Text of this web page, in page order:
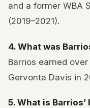
and a former WBA
(2019–2021).
4. What was
Barrios earned
Gervonta Davis in
5. What is